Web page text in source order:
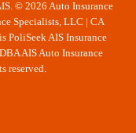
© 2026 Auto Insurance
Specialists, LLC | CA
PoliSeek AIS Insurance
AIS Auto Insurance
reserved.